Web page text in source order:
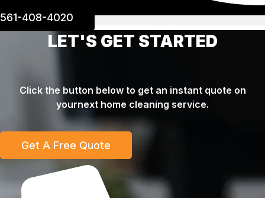
561-408-4020
LET'S GET STARTED
Click the button below to get an instant quote on
yournext home cleaning service.
Get A Free Quote